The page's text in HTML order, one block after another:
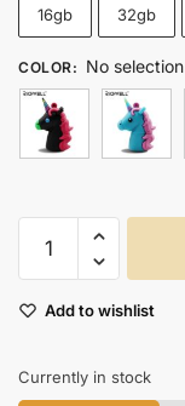
16gb 32gb
COLOR: No selection
Design
Flash
quantity
Add to wishlist
Currently in stock